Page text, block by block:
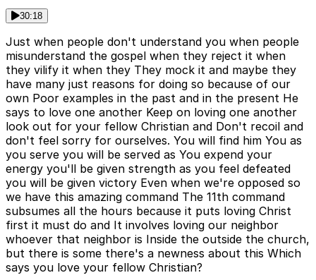
30:18
Just when people don't understand you when people
misunderstand the gospel when they reject it when
they vilify it when they They mock it and maybe they
have many just reasons for doing so because of our
own Poor examples in the past and in the present He
says to love one another Keep on loving one another
look out for your fellow Christian and Don't recoil and
don't feel sorry for ourselves. You will find him You as
you serve you will be served as You expend your
energy you'll be given strength as you feel defeated
you will be given victory Even when we're opposed so
we have this amazing command The 11th command
subsumes all the hours because it puts loving Christ
first it must do and It involves loving our neighbor
whoever that neighbor is Inside the outside the church,
but there is some there's a newness about this Which
says you love your fellow Christian?